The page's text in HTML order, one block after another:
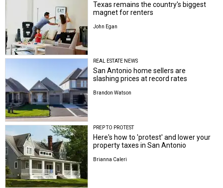
Texas remains the country's biggest
magnet for renters
John Egan
REAL ESTATE NEWS
San Antonio home sellers are
slashing prices at record rates
Brandon Watson
PREP TO PROTEST
Here's how to 'protest' and lower your
property taxes in San Antonio
Brianna Caleri